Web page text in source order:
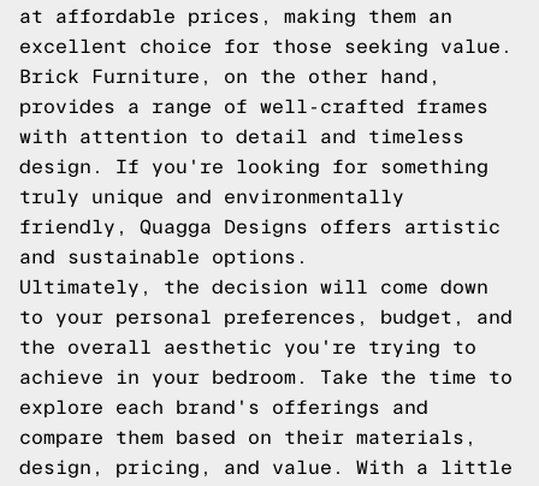
at affordable prices, making them an
excellent choice for those seeking value.
Brick Furniture, on the other hand,
provides a range of well-crafted frames
with attention to detail and timeless
design. If you're looking for something
truly unique and environmentally
friendly, Quagga Designs offers artistic
and sustainable options.
Ultimately, the decision will come down
to your personal preferences, budget, and
the overall aesthetic you're trying to
achieve in your bedroom. Take the time to
explore each brand's offerings and
compare them based on their materials,
design, pricing, and value. With a little